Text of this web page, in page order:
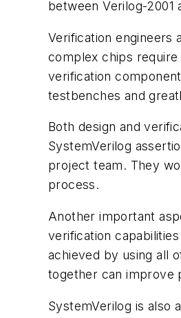
between Verilog-2001
Verification engineers
complex chips
verification
testbenches and
Both design and
SystemVerilog
project team. They
process.
Another important
verification
achieved by using all
together can improve
SystemVerilog is also